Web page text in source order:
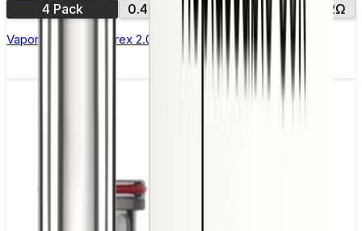
4 Pack
0.4Ω 0.6Ω 0.8Ω 1.0Ω 1.2Ω
Vaporesso Xros Corex 2.0 Replacement Pods